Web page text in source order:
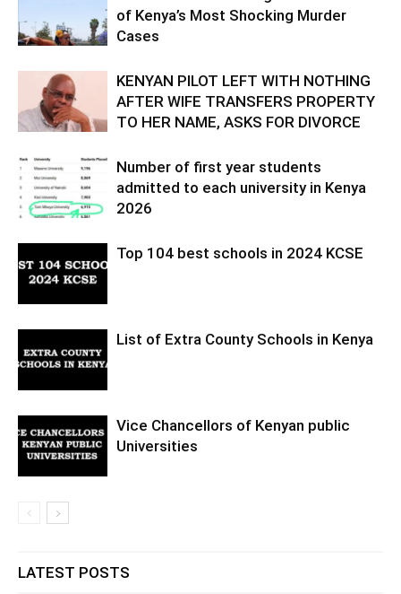
of Kenya’s Most Shocking Murder
Cases
KENYAN PILOT LEFT WITH NOTHING
AFTER WIFE TRANSFERS PROPERTY
TO HER NAME, ASKS FOR DIVORCE
Number of first year students
admitted to each university in Kenya
2026
Top 104 best schools in 2024 KCSE
List of Extra County Schools in Kenya
Vice Chancellors of Kenyan public
Universities
LATEST POSTS